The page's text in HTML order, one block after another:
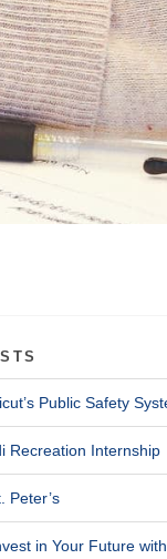
Public Safety
Recreation Internship
Peter’s
in Your Future